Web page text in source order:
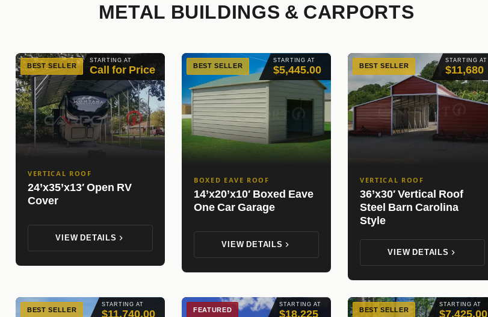
METAL BUILDINGS & CARPORTS
STARTING AT
Call for Price
BEST SELLER
VERTICAL ROOF
24’x35’x13′ Open RV
Cover
VIEW DETAILS
STARTING AT
$5,445.00
BEST SELLER
BOXED EAVE ROOF
14’x20’x10′ Boxed Eave
One Car Garage
VIEW DETAILS
STARTING AT
$11,680
BEST SELLER
VERTICAL ROOF
36’x30′ Vertical Roof
Steel Barn Carolina
Style
VIEW DETAILS
STARTING AT
$11,740.00
BEST SELLER
STARTING AT
$18,225
FEATURED
STARTING AT
$7,425.00
BEST SELLER